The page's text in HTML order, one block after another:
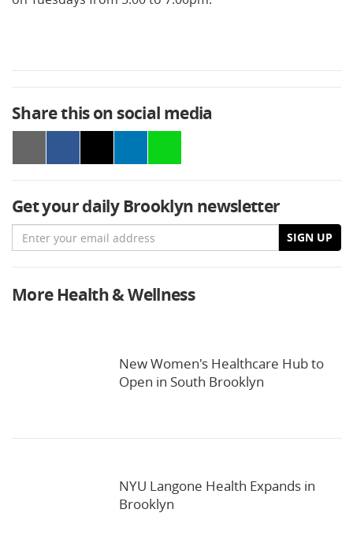
Share this on social media
Get your daily Brooklyn newsletter
Email SIGN UP
More Health & Wellness
New Women's Healthcare Hub to
Open in South Brooklyn
NYU Langone Health Expands in
Brooklyn